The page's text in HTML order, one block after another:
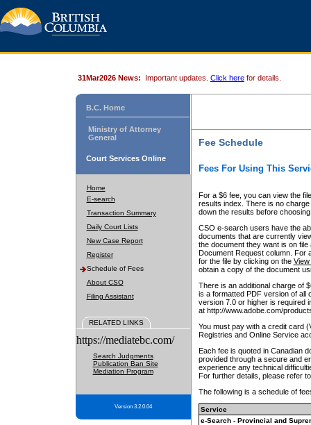
31Mar2026 News: Important updates. Click here for details.
B.C. Home
Ministry of Attorney
General
Court Services Online
Home
E-search
Transaction Summary
Daily Court Lists
New Case Report
Register
Schedule of Fees
About CSO
Filing Assistant
RELATED LINKS
https://mediatebc.com/
Search Judgments
Publication Ban Site
Mediation Program
Version 3.2.0.04
Fee Schedule
Fees For Using This
For a $6 fee, you can view the
results index. There is no
down the results before choosing
CSO e-search users have the
documents that are currently
the document they want is on
Document Request column. For
for the file by clicking on the View
obtain a copy of the document
There is an additional charge of
is a formatted PDF version of all
version 7.0 or higher is required
at http://www.adobe.com/
You must pay with a credit card
Registries and Online Service
Each fee is quoted in Canadian
provided through a secure and
experience any technical
For further details, please refer
The following is a schedule of
Service
e-Search - Provincial and